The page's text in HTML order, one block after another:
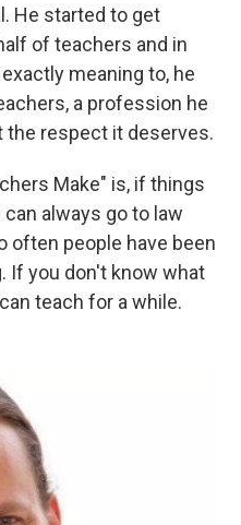
He started to get
of teachers and in
meaning to, he
a profession he
the respect it deserves.
Make" is, if things
always go to law
often people have been
If you don't know what
teach for a while.